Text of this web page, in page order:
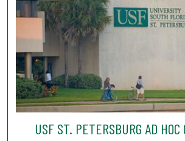
USF ST. PETERSBURG AD HOC